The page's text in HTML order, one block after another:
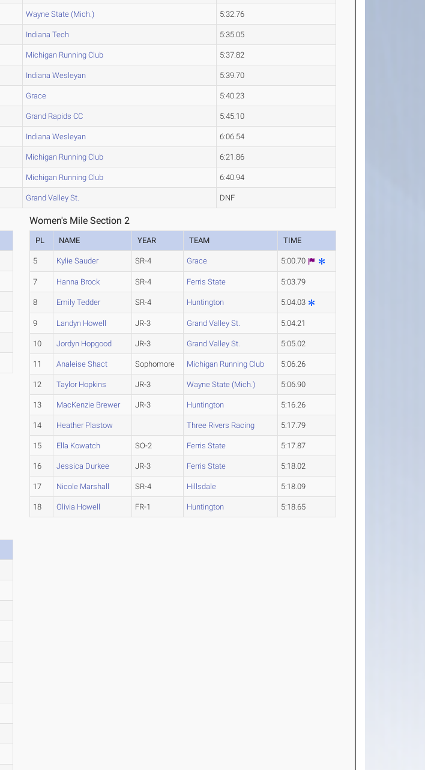
Wayne State (Mich.) 5:32.76
Indiana Tech 5:35.05
Michigan Running Club 5:37.82
Indiana Wesleyan 5:39.70
Grace 5:40.23
Grand Rapids CC 5:45.10
Indiana Wesleyan 6:06.54
Michigan Running Club 6:21.86
Michigan Running Club 6:40.94
Grand Valley St. DNF
Women's Mile Section 2
PL NAME YEAR TEAM TIME
5 Kylie Sauder SR-4 Grace 5:00.70
7 Hanna Brock SR-4 Ferris State 5:03.79
8 Emily Tedder SR-4 Huntington 5:04.03
9 Landyn Howell JR-3 Grand Valley St. 5:04.21
10 Jordyn Hopgood JR-3 Grand Valley St. 5:05.02
11 Analeise Shact Sophomore Michigan Running Club 5:06.26
12 Taylor Hopkins JR-3 Wayne State (Mich.) 5:06.90
13 MacKenzie Brewer JR-3 Huntington 5:16.26
14 Heather Plastow Three Rivers Racing 5:17.79
15 Ella Kowatch SO-2 Ferris State 5:17.87
16 Jessica Durkee JR-3 Ferris State 5:18.02
17 Nicole Marshall SR-4 Hillsdale 5:18.09
18 Olivia Howell FR-1 Huntington 5:18.65